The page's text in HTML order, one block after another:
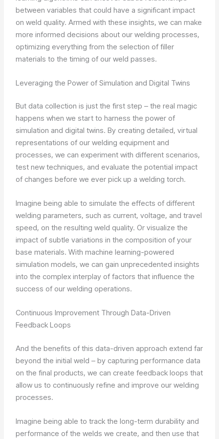
between variables that could have a significant impact
on weld quality. Armed with these insights, we can make
more informed decisions about our welding processes,
optimizing everything from the selection of filler
materials to the timing of our weld passes.
Leveraging the Power of Simulation and Digital Twins
But data collection is just the first step – the real magic
happens when we start to harness the power of
simulation and digital twins. By creating detailed, virtual
representations of our welding equipment and
processes, we can experiment with different scenarios,
test new techniques, and evaluate the potential impact
of changes before we ever pick up a welding torch.
Imagine being able to simulate the effects of different
welding parameters, such as current, voltage, and travel
speed, on the resulting weld quality. Or visualize the
impact of subtle variations in the composition of your
base materials. With machine learning-powered
simulation models, we can gain unprecedented insights
into the complex interplay of factors that influence the
success of our welding operations.
Continuous Improvement Through Data-Driven
Feedback Loops
And the benefits of this data-driven approach extend far
beyond the initial weld – by capturing performance data
on the final products, we can create feedback loops that
allow us to continuously refine and improve our welding
processes.
Imagine being able to track the long-term durability and
performance of the welds we create, and then use that